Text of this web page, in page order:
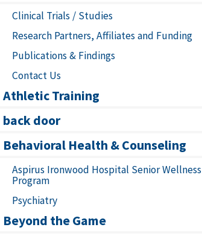
Clinical Trials / Studies
Research Partners, Affiliates and Funding
Publications & Findings
Contact Us
Athletic Training
back door
Behavioral Health & Counseling
Aspirus Ironwood Hospital Senior Wellness
Program
Psychiatry
Beyond the Game